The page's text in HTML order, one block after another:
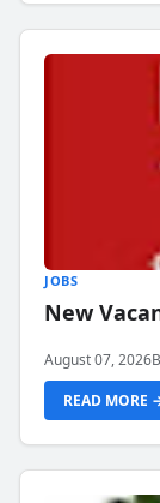
JOBS
New
August 07, 2026
READ MORE